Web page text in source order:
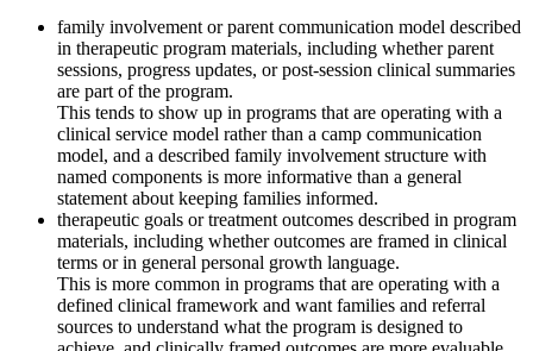
family involvement or parent communication model described
in therapeutic program materials, including whether parent
sessions, progress updates, or post-session clinical summaries
are part of the program.
This tends to show up in programs that are operating with a
clinical service model rather than a camp communication
model, and a described family involvement structure with
named components is more informative than a general
statement about keeping families informed.
therapeutic goals or treatment outcomes described in program
materials, including whether outcomes are framed in clinical
terms or in general personal growth language.
This is more common in programs that are operating with a
defined clinical framework and want families and referral
sources to understand what the program is designed to